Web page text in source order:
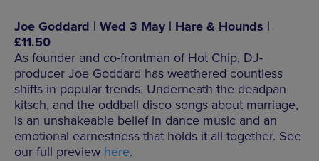
Joe Goddard | Wed 3 May | Hare & Hounds |
£11.50
As founder and co-frontman of Hot Chip, DJ-
producer Joe Goddard has weathered countless
shifts in popular trends. Underneath the deadpan
kitsch, and the oddball disco songs about marriage,
is an unshakeable belief in dance music and an
emotional earnestness that holds it all together. See
our full preview here.